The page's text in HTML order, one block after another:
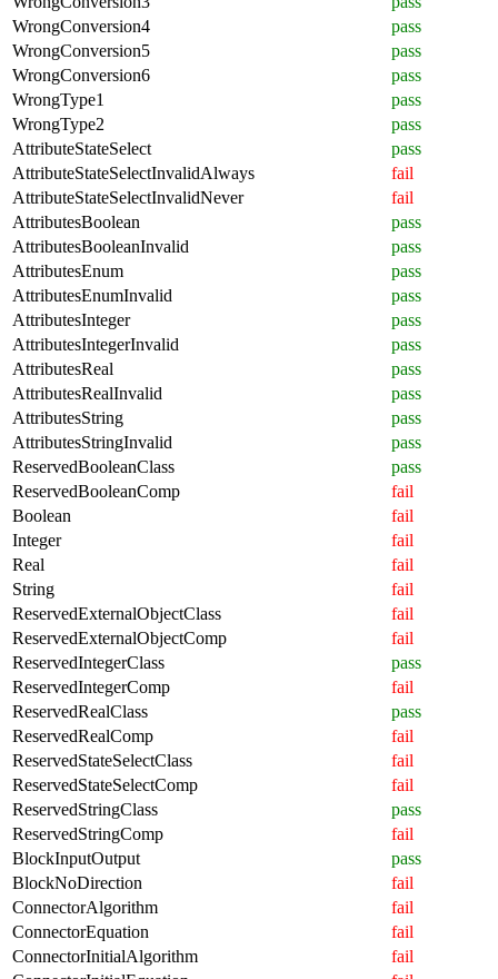
WrongConversion4
pass
WrongConversion5
pass
WrongConversion6
pass
WrongType1
pass
WrongType2
pass
AttributeStateSelect
pass
AttributeStateSelectInvalidAlways
fail
AttributeStateSelectInvalidNever
fail
AttributesBoolean
pass
AttributesBooleanInvalid
pass
AttributesEnum
pass
AttributesEnumInvalid
pass
AttributesInteger
pass
AttributesIntegerInvalid
pass
AttributesReal
pass
AttributesRealInvalid
pass
AttributesString
pass
AttributesStringInvalid
pass
ReservedBooleanClass
pass
ReservedBooleanComp
fail
Boolean
fail
Integer
fail
Real
fail
String
fail
ReservedExternalObjectClass
fail
ReservedExternalObjectComp
fail
ReservedIntegerClass
pass
ReservedIntegerComp
fail
ReservedRealClass
pass
ReservedRealComp
fail
ReservedStateSelectClass
fail
ReservedStateSelectComp
fail
ReservedStringClass
pass
ReservedStringComp
fail
BlockInputOutput
pass
BlockNoDirection
fail
ConnectorAlgorithm
fail
ConnectorEquation
fail
ConnectorInitialAlgorithm
fail